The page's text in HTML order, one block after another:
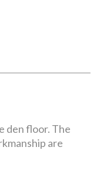
den floor. The
are